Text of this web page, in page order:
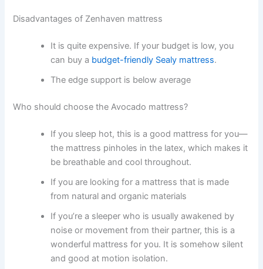
Disadvantages of Zenhaven mattress
It is quite expensive. If your budget is low, you
can buy a budget-friendly Sealy mattress.
The edge support is below average
Who should choose the Avocado mattress?
If you sleep hot, this is a good mattress for you—
the mattress pinholes in the latex, which makes it
be breathable and cool throughout.
If you are looking for a mattress that is made
from natural and organic materials
If you’re a sleeper who is usually awakened by
noise or movement from their partner, this is a
wonderful mattress for you. It is somehow silent
and good at motion isolation.